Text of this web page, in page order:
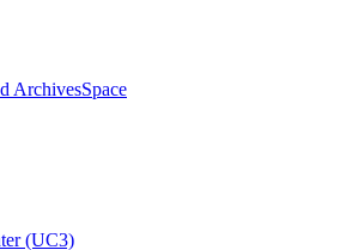
ArchivesSpace
(UC3)